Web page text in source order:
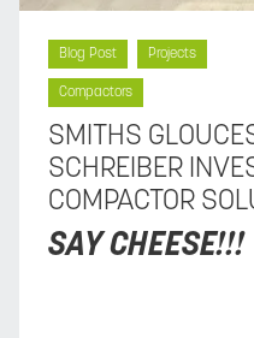
Blog Post Projects
Compactors
SMITHS
SCHREIBER
COMPACTOR
SAY CHEESE!!!